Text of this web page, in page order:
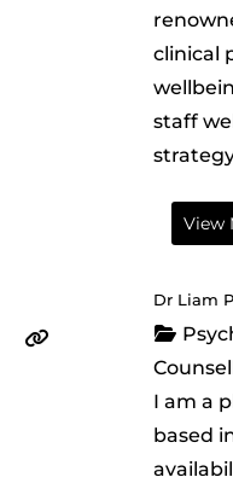
clinical
staff
View
Dr Liam
I am a
based